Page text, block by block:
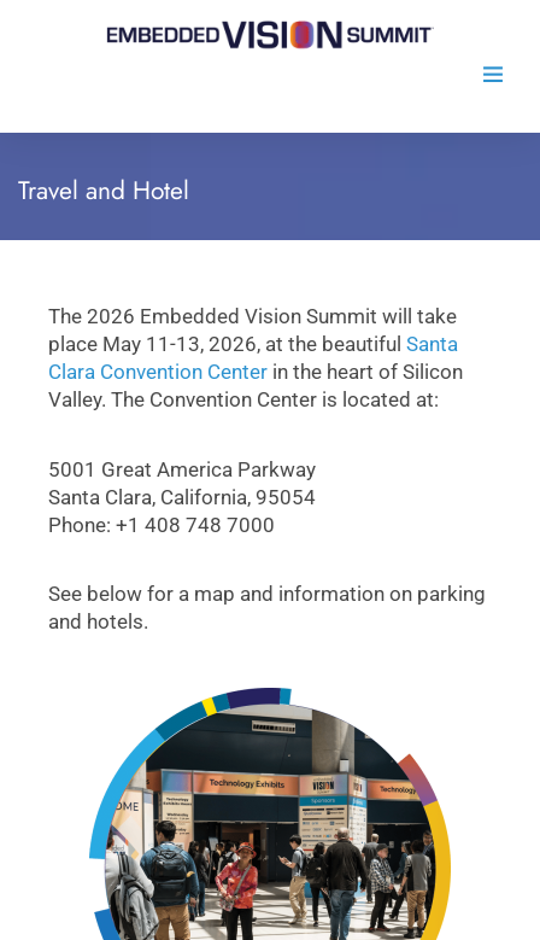
Travel and Hotel
The 2026 Embedded Vision Summit will take
place May 11-13, 2026, at the beautiful Santa
Clara Convention Center in the heart of Silicon
Valley. The Convention Center is located at:
5001 Great America Parkway
Santa Clara, California, 95054
Phone: +1 408 748 7000
See below for a map and information on parking
and hotels.